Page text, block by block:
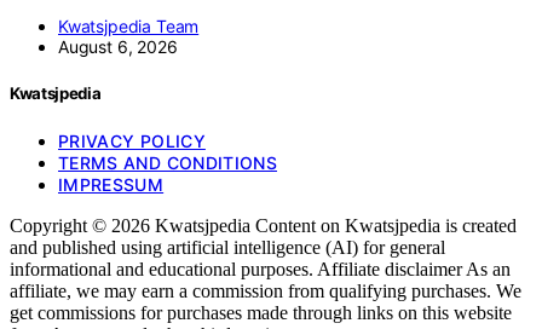
Kwatsjpedia Team
August 6, 2026
Kwatsjpedia
PRIVACY POLICY
TERMS AND CONDITIONS
IMPRESSUM
Copyright © 2026 Kwatsjpedia Content on Kwatsjpedia is created
and published using artificial intelligence (AI) for general
informational and educational purposes. Affiliate disclaimer As an
affiliate, we may earn a commission from qualifying purchases. We
get commissions for purchases made through links on this website